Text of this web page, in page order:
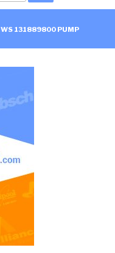
WS 131889800 PUMP